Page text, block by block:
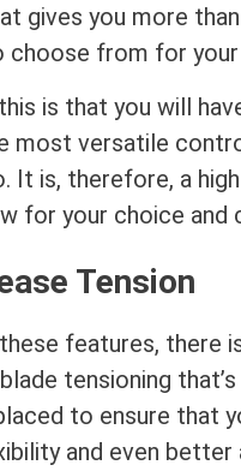
gives you more
choose from for
is that you will
most versatile
It is, therefore, a
for your choice and
Tension
features, there
tensioning that’s
to ensure that
and even